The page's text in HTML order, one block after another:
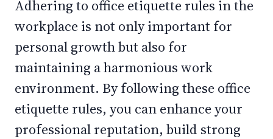
Adhering to office etiquette rules in the
workplace is not only important for
personal growth but also for
maintaining a harmonious work
environment. By following these office
etiquette rules, you can enhance your
professional reputation, build strong